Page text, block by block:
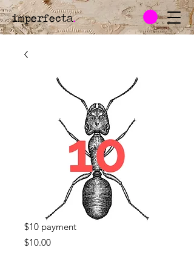
imperfecta.
$10 payment
$10.00Price